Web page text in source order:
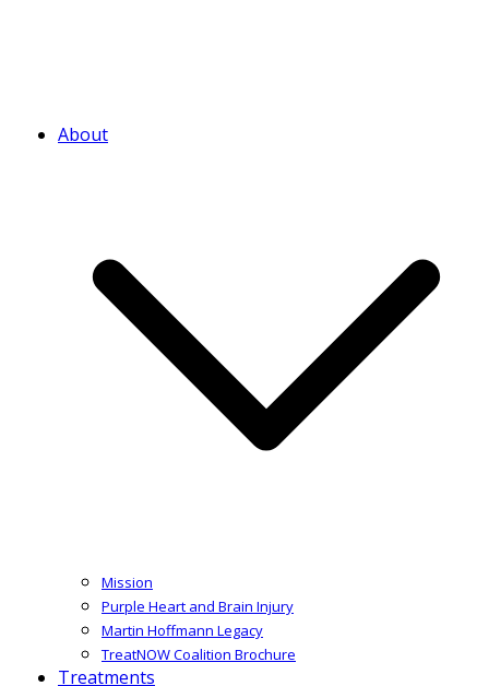
About
Mission
Purple Heart and Brain Injury
Martin Hoffmann Legacy
TreatNOW Coalition Brochure
Treatments